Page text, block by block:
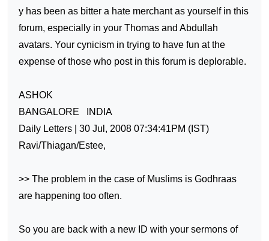
y has been as bitter a hate merchant as yourself in this
forum, especially in your Thomas and Abdullah
avatars. Your cynicism in trying to have fun at the
expense of those who post in this forum is deplorable.
ASHOK
BANGALORE
INDIA
Daily Letters | 30 Jul, 2008 07:34:41PM (IST)
Ravi/Thiagan/Estee,
>> The problem in the case of Muslims is Godhraas
are happening too often.
So you are back with a new ID with your sermons of